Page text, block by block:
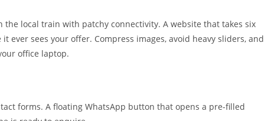
local train with patchy connectivity. A website that takes six
ever sees your offer. Compress images, avoid heavy sliders, and
office laptop.
forms. A floating WhatsApp button that opens a pre-filled